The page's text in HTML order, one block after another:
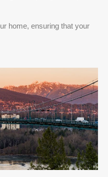
home, ensuring that your